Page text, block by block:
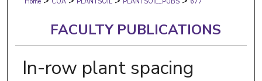
Digital Commons Network™
FACULTY PUBLICATIONS
In-row plant spacing